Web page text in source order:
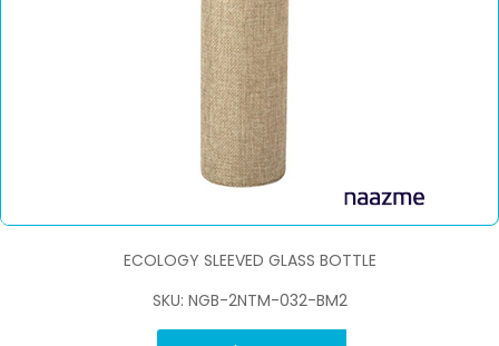
ECOLOGY SLEEVED GLASS BOTTLE
SKU: NGB-2NTM-032-BM2